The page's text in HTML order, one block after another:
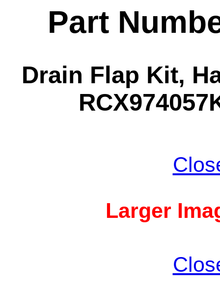
Part
Drain Flap Kit,
Larger